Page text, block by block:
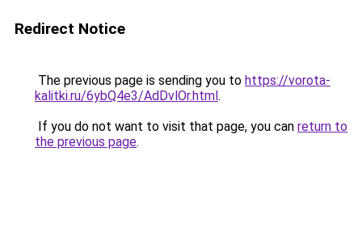
Redirect Notice
The previous page is sending you to https://vorota-
kalitki.ru/6ybQ4e3/AdDvlOr.html.
If you do not want to visit that page, you can return to
the previous page.